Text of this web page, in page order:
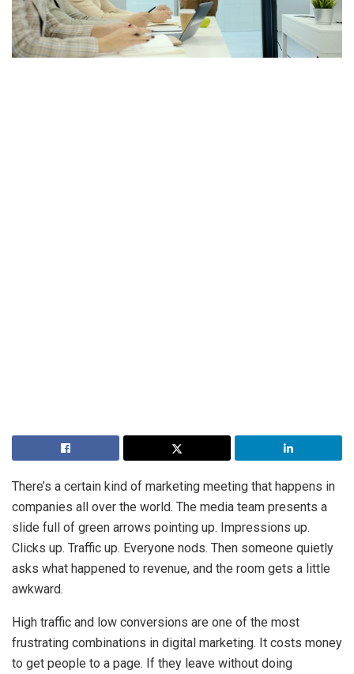
There’s a certain kind of marketing meeting that happens in
companies all over the world. The media team presents a
slide full of green arrows pointing up. Impressions up.
Clicks up. Traffic up. Everyone nods. Then someone quietly
asks what happened to revenue, and the room gets a little
awkward.
High traffic and low conversions are one of the most
frustrating combinations in digital marketing. It costs money
to get people to a page. If they leave without doing